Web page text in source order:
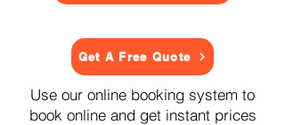
Get A Free Quote
Use our online booking system to
book online and get instant prices